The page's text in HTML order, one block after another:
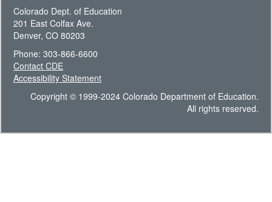
Colorado Dept. of Education
201 East Colfax Ave.
Denver, CO 80203
Phone: 303-866-6600
Contact CDE
Accessibility Statement
Copyright © 1999-2024 Colorado Department of Education.
All rights reserved.